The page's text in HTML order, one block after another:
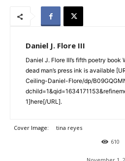
Daniel J. Flore III
Daniel J. Flore III’s fifth poetry book
dead man’s press ink is available
Ceiling-Daniel-Flore/dp/
1]here[/URL].
Cover Image:
tina reyes
610